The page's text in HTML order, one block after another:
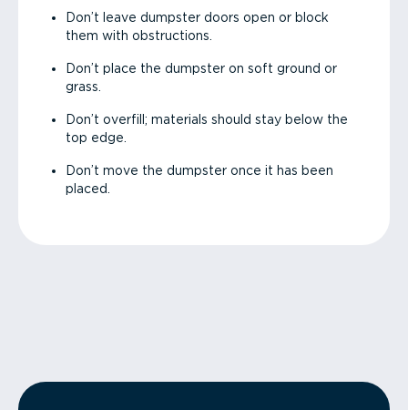
Don’t leave dumpster doors open or block
them with obstructions.
Don’t place the dumpster on soft ground or
grass.
Don’t overfill; materials should stay below the
top edge.
Don’t move the dumpster once it has been
placed.